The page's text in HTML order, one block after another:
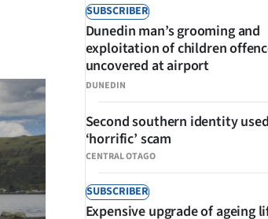
SUBSCRIBER
DUNEDIN
Dunedin man’s grooming and
exploitation of children
uncovered at airport
CENTRAL OTAGO
Second southern identity
‘horrific’ scam
SUBSCRIBER
Expensive upgrade of ageing